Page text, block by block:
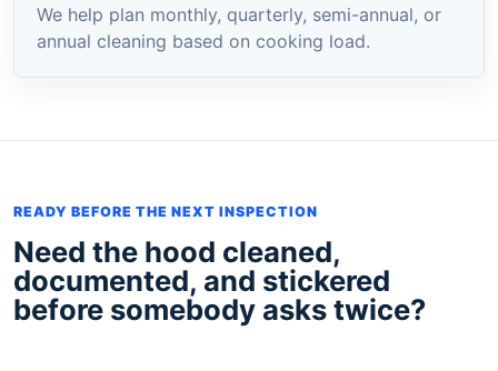
We help plan monthly, quarterly, semi-annual, or
annual cleaning based on cooking load.
READY BEFORE THE NEXT INSPECTION
Need the hood cleaned,
documented, and stickered
before somebody asks twice?